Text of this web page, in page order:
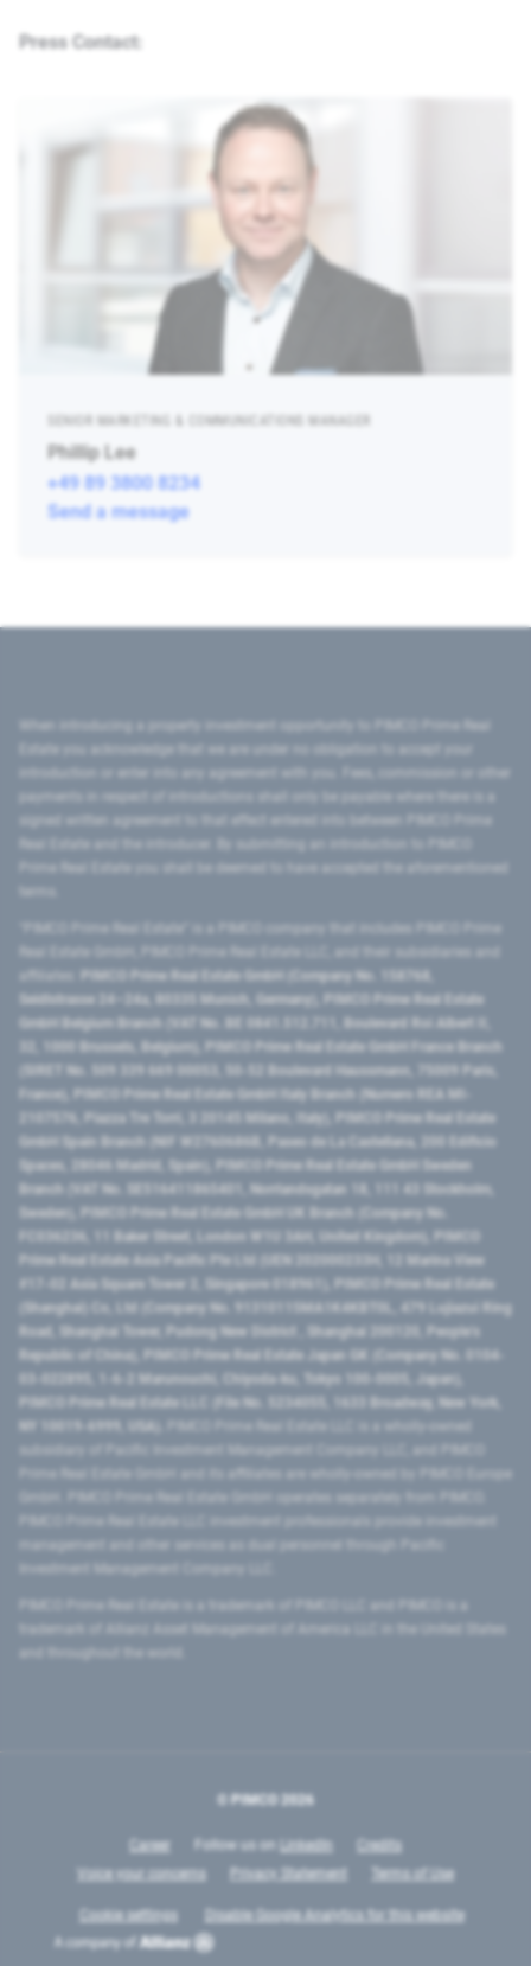
Press Contact:
SENIOR MARKETING & COMMUNICATIONS MANAGER
Phillip Lee
+49 89 3800 8234
Send a message
When introducing a property investment opportunity to PIMCO Prime Real
Estate you acknowledge that we are under no obligation to accept your
introduction or enter into any agreement with you. Fees, commission or other
payments in respect of introductions shall only be payable where there is a
signed written agreement to that effect entered into between PIMCO Prime
Real Estate and the introducer. By submitting an introduction to PIMCO
Prime Real Estate you shall be deemed to have accepted the aforementioned
terms.
"PIMCO Prime Real Estate” is a PIMCO company that includes PIMCO Prime
Real Estate GmbH, PIMCO Prime Real Estate LLC, and their subsidiaries and
affiliates:
PIMCO Prime Real Estate GmbH (Company No. 158768,
Seidlstrasse 24–24a, 80335 Munich, Germany), PIMCO Prime Real Estate
GmbH Belgium Branch (VAT No. BE 0841.512.711, Boulevard Roi Albert II,
32, 1000 Brussels, Belgium), PIMCO Prime Real Estate GmbH France Branch
(SIRET No. 509 339 669 00053, 50-52 Boulevard Haussmann, 75009 Paris,
France), PIMCO Prime Real Estate GmbH Italy Branch (Numero REA MI-
2107576, Piazza Tre Torri, 3 20145 Milano, Italy), PIMCO Prime Real Estate
GmbH Spain Branch (NIF W2760686B, Paseo de La Castellana, 200 Edificio
Spaces, 28046 Madrid, Spain), PIMCO Prime Real Estate GmbH Sweden
Branch (VAT No. SE516411865401, Norrlandsgatan 18, 111 43 Stockholm,
Sweden), PIMCO Prime Real Estate GmbH UK Branch (Company No.
FC036236, 11 Baker Street, London W1U 3AH, United Kingdom), PIMCO
Prime Real Estate Asia Pacific Pte Ltd (UEN 202000233H, 12 Marina View
#17-02 Asia Square Tower 2, Singapore 018961), PIMCO Prime Real Estate
(Shanghai) Co, Ltd (Company No. 91310115MA1K4KBT0L, 479 Lujiazui Ring
Road​, Shanghai Tower, Pudong New District ​, Shanghai 200120​, People’s
Republic of China​), PIMCO Prime Real Estate Japan GK (Company No. 0104-
03-022895, 1-6-2 Marunouchi, Chiyoda-ku, Tokyo 100-0005, Japan),
PIMCO Prime Real Estate LLC (File No. 5234055, 1633 Broadway, New York,
NY 10019-6999, USA).
PIMCO Prime Real Estate LLC is a wholly-owned
subsidiary of Pacific Investment Management Company LLC, and PIMCO
Prime Real Estate GmbH and its affiliates are wholly-owned by PIMCO Europe
GmbH. PIMCO Prime Real Estate GmbH operates separately from PIMCO.
PIMCO Prime Real Estate LLC investment professionals provide investment
management and other services as dual personnel through Pacific
Investment Management Company LLC.
PIMCO Prime Real Estate is a trademark of PIMCO LLC and PIMCO is a
trademark of Allianz Asset Management of America LLC in the United States
and throughout the world.
© PIMCO 2026
Career Follow us on LinkedIn
Credits
Voice your concerns
Privacy Statement Terms of Use
Cookie settings Disable Google Analytics for this website